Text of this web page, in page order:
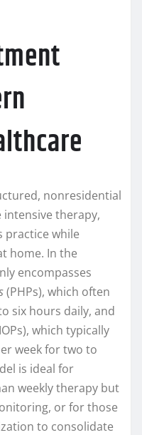
nonresidential
therapy,
practice while
home. In the
encompasses
(PHPs), which often
six hours daily, and
which typically
week for two to
is ideal for
weekly therapy but
or for those
to consolidate